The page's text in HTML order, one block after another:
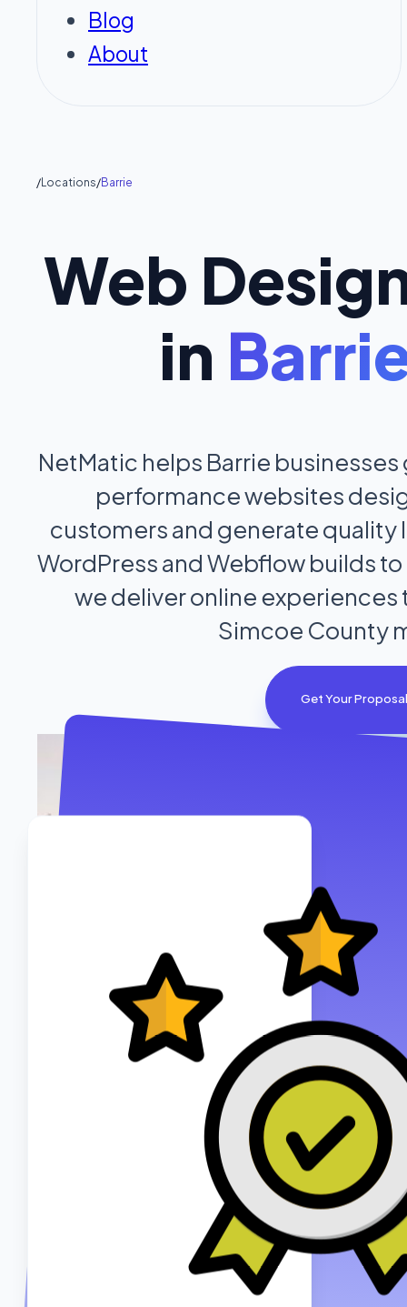
Blog
About
/Locations/Barrie
Web
in
NetMatic helps Barrie
performance websites
customers and generate quality
WordPress and Webflow builds
we deliver online experiences
Simcoe County
Get Your Proposal